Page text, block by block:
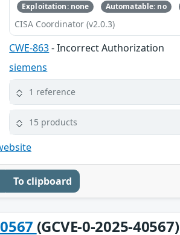
Exploitation: none Automatable: no
CISA Coordinator (v2.0.3)
CWE-863- Incorrect Authorization
siemens
1 reference
15 products
To clipboard
(GCVE-0-2025-40567)